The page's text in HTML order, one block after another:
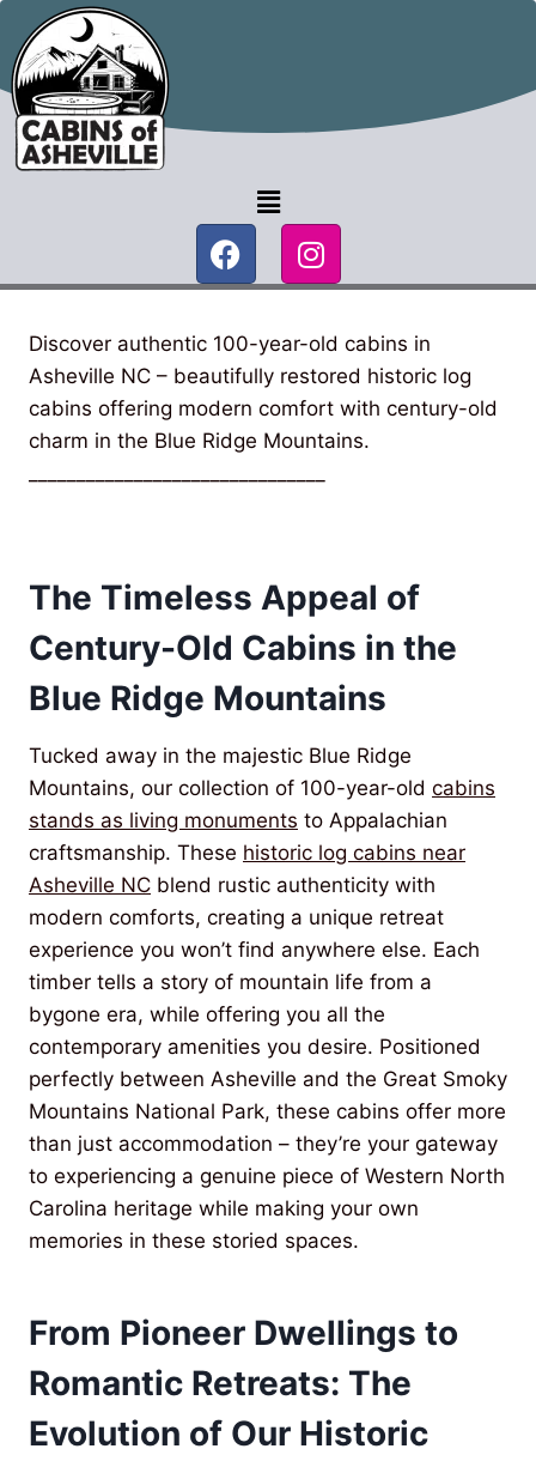
Discover authentic 100-year-old cabins in
Asheville NC – beautifully restored historic log
cabins offering modern comfort with century-old
charm in the Blue Ridge Mountains.
The Timeless Appeal of
Century-Old Cabins in the
Blue Ridge Mountains
Tucked away in the majestic Blue Ridge
Mountains, our collection of 100-year-old cabins
stands as living monuments to Appalachian
craftsmanship. These historic log cabins near
Asheville NC blend rustic authenticity with
modern comforts, creating a unique retreat
experience you won’t find anywhere else. Each
timber tells a story of mountain life from a
bygone era, while offering you all the
contemporary amenities you desire. Positioned
perfectly between Asheville and the Great Smoky
Mountains National Park, these cabins offer more
than just accommodation – they’re your gateway
to experiencing a genuine piece of Western North
Carolina heritage while making your own
memories in these storied spaces.
From Pioneer Dwellings to
Romantic Retreats: The
Evolution of Our Historic